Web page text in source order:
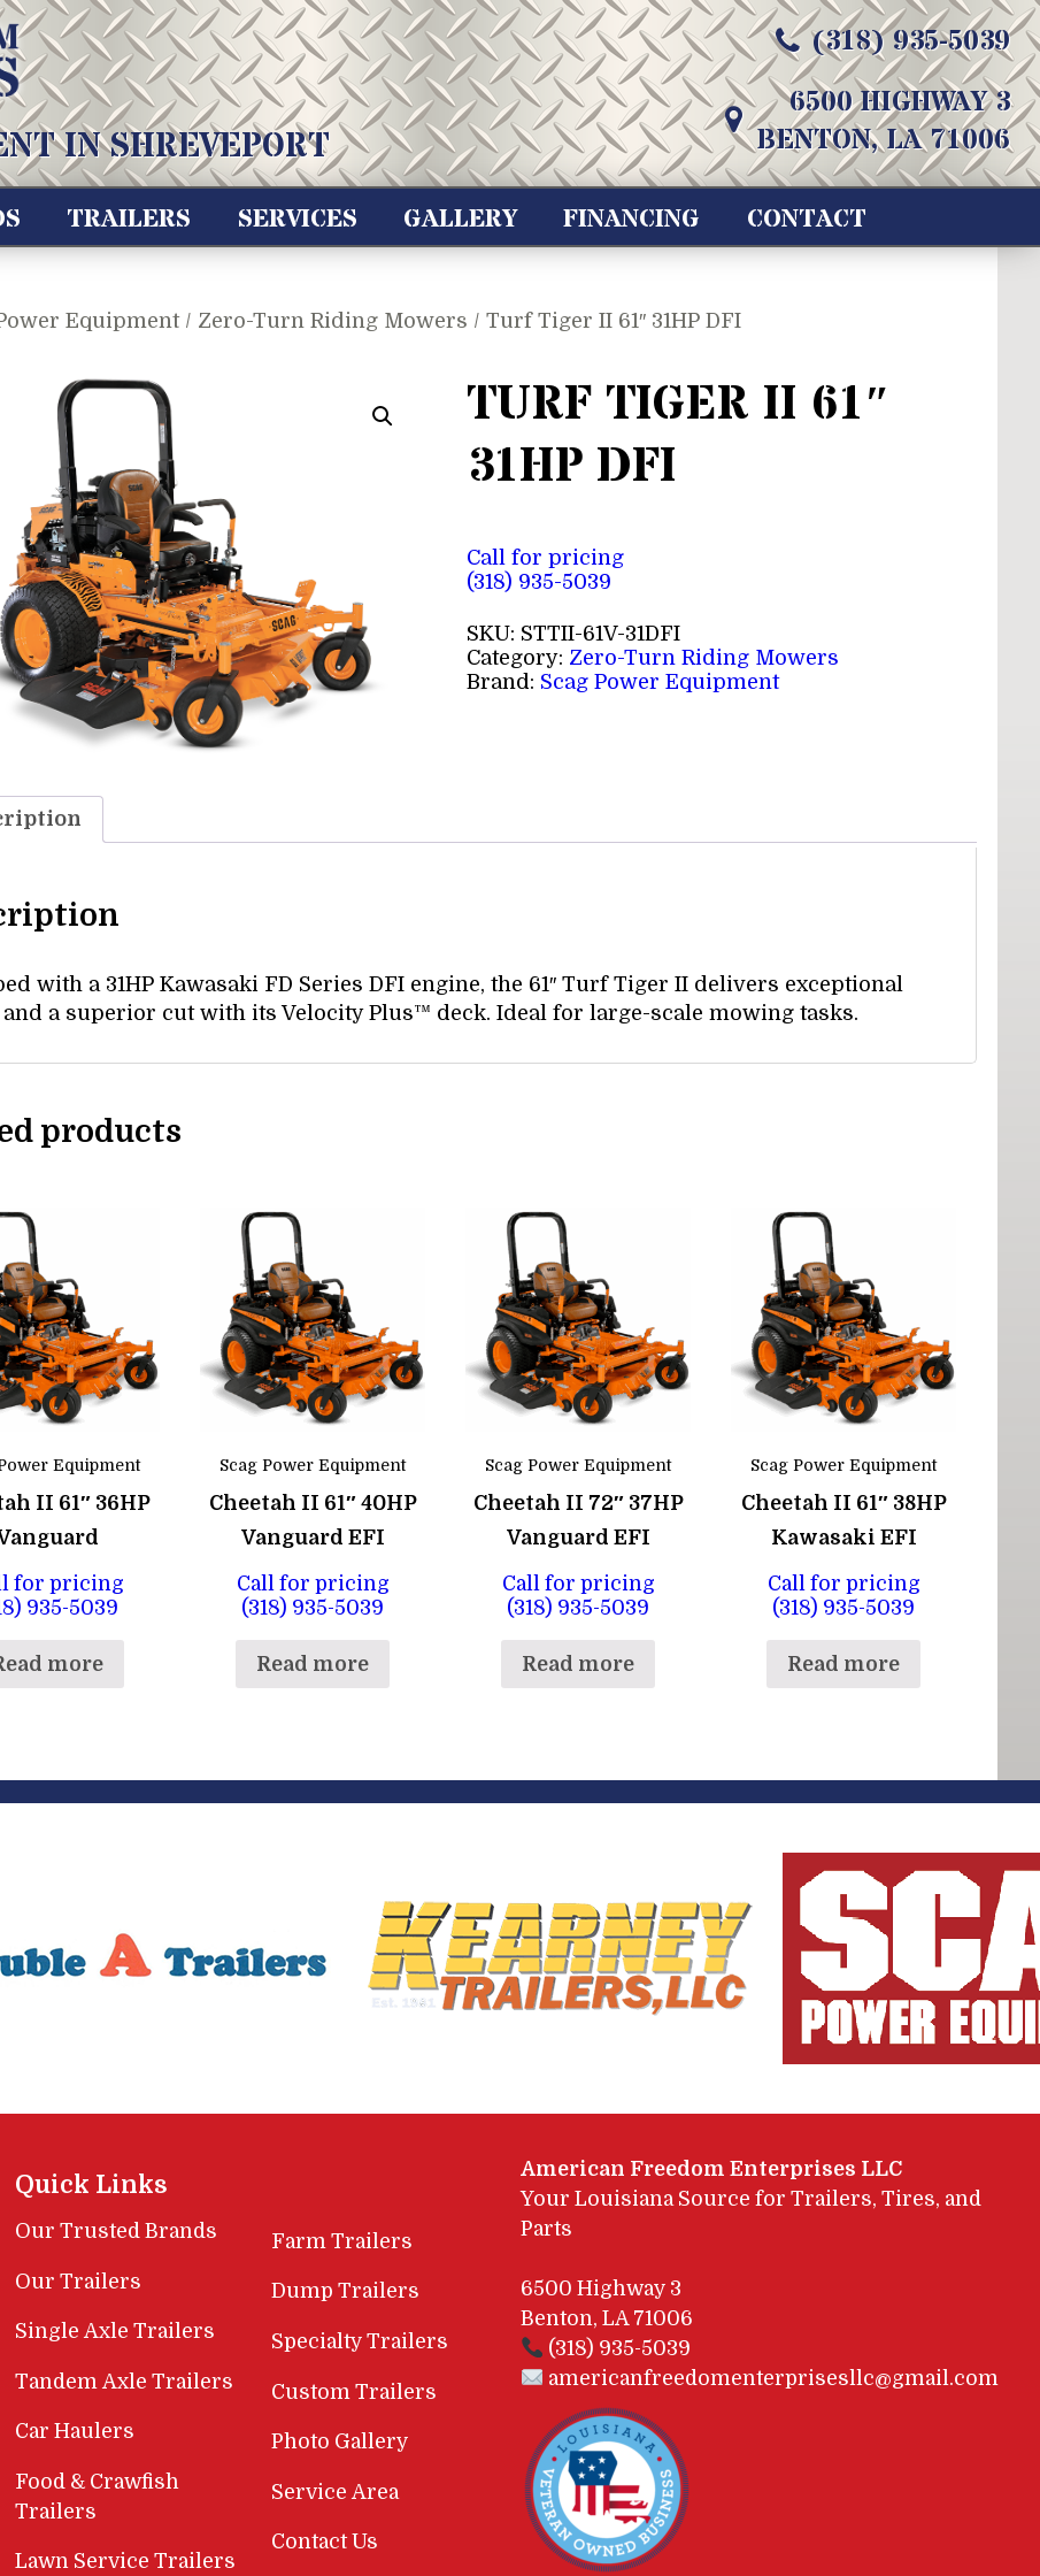
IN SHREVEPORT
(318) 935-5039
6500 HIGHWAY 3
BENTON, LA 71006
TRAILERS SERVICES GALLERY FINANCING CONTACT
Equipment/ Zero-Turn Riding Mowers / Turf Tiger II 61″ 31HP DFI
TURF TIGER II 61″
31HP DFI
Call for pricing
(318) 935-5039
SKU: STTII-61V-31DFI
Category: Zero-Turn Riding Mowers
Brand: Scag Power Equipment
with a 31HP Kawasaki FD Series DFI engine, the 61″ Turf Tiger II delivers exceptional
a superior cut with its Velocity Plus™ deck. Ideal for large-scale mowing tasks.
products
Equipment
II 61″ 36HP
for pricing
935-5039
more
Scag Power Equipment
Cheetah II 61″ 40HP
Vanguard EFI
Call for pricing
(318) 935-5039
Read more
Scag Power Equipment
Cheetah II 72″ 37HP
Vanguard EFI
Call for pricing
(318) 935-5039
Read more
Scag Power Equipment
Cheetah II 61″ 38HP
Kawasaki EFI
Call for pricing
(318) 935-5039
Read more
Quick Links
Our Trusted Brands
Our Trailers
Single Axle Trailers
Tandem Axle Trailers
Car Haulers
Food & Crawfish
Trailers
Lawn Service Trailers
Farm Trailers
Dump Trailers
Specialty Trailers
Custom Trailers
Photo Gallery
Service Area
Contact Us
American Freedom Enterprises LLC
Your Louisiana Source for Trailers, Tires, and
Parts
6500 Highway 3
Benton, LA 71006
(318) 935-5039
americanfreedomenterprisesllc@gmail.com